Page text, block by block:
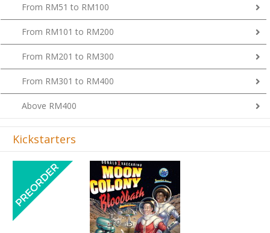
From RM51 to RM100
From RM101 to RM200
From RM201 to RM300
From RM301 to RM400
Above RM400
Kickstarters
Previous